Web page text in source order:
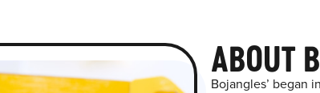
ABOUT
Bojangles’ began